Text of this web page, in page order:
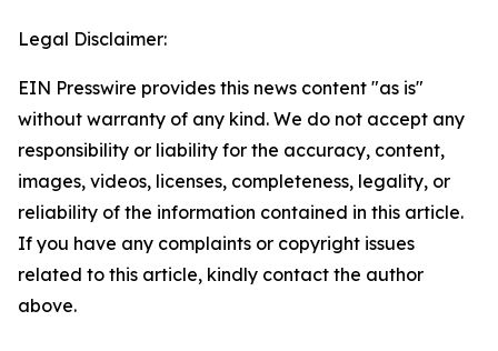
Legal Disclaimer:
EIN Presswire provides this news content "as is"
without warranty of any kind. We do not accept any
responsibility or liability for the accuracy, content,
images, videos, licenses, completeness, legality, or
reliability of the information contained in this article.
If you have any complaints or copyright issues
related to this article, kindly contact the author
above.